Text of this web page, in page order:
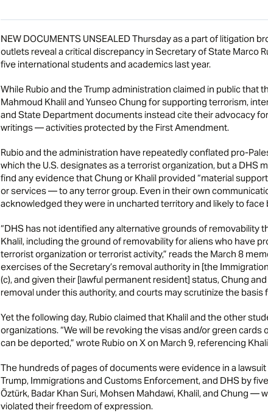
NEW DOCUMENTS UNSEALED Thursday as a part of litigation
outlets reveal a critical discrepancy in Secretary of State Marco
five international students and academics last year.
While Rubio and the Trump administration claimed in public that
Mahmoud Khalil and Yunseo Chung for supporting terrorism,
and State Department documents instead cite their advocacy
writings — activities protected by the First Amendment.
Rubio and the administration have repeatedly conflated pro-
which the U.S. designates as a terrorist organization, but a DHS
find any evidence that Chung or Khalil provided “material
or services — to any terror group. Even in their own
acknowledged they were in uncharted territory and likely to face
“DHS has not identified any alternative grounds of removability
Khalil, including the ground of removability for aliens who have
terrorist organization or terrorist activity,” reads the March 8
exercises of the Secretary’s removal authority in [the
(c), and given their [lawful permanent resident] status, Chung
removal under this authority, and courts may scrutinize the basis
Yet the following day, Rubio claimed that Khalil and the other
organizations. “We will be revoking the visas and/or green
can be deported,” wrote Rubio on X on March 9, referencing
The hundreds of pages of documents were evidence in a
Trump, Immigrations and Customs Enforcement, and DHS by
Öztürk, Badar Khan Suri, Mohsen Mahdawi, Khalil, and Chung
violated their freedom of expression.